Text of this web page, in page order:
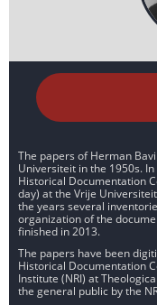
The papers of Herman
Universiteit in the 1950s.
Historical Documentation
day) at the Vrije
the years several
organization of the
finished in 2013.
The papers have been
Historical Documentation
Institute (NRI) at
the general public by the